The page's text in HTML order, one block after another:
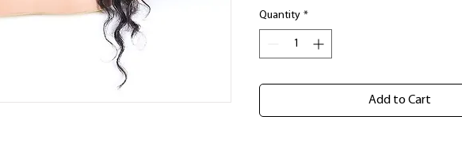
Quantity *
Add to Cart